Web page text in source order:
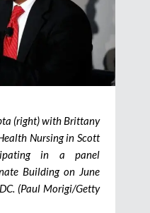
(right) with Brittany
Nursing in Scott
in a panel
Building on June
(Paul Morigi/Getty